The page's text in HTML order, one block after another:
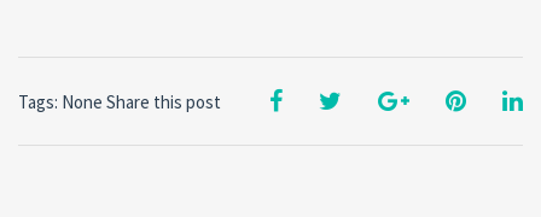
Share this post
Tags: None